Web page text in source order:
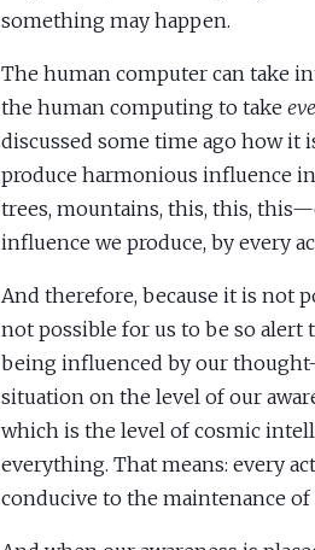
something may happen.
The human computer can take
the human computing to take
discussed some time ago how it
produce harmonious influence
trees, mountains, this, this,
influence we produce, by every
And therefore, because it is not
not possible for us to be so alert
being influenced by our
situation on the level of our
which is the level of cosmic
everything. That means: every
conducive to the maintenance